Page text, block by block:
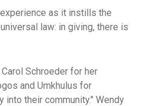
as it instills the
law: in giving, there is
Schroeder for her
and Umkhulus for
into their community." Wendy